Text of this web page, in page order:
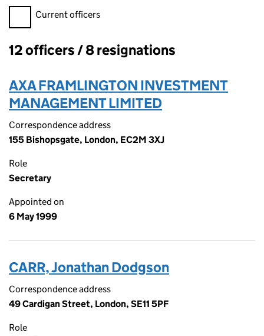
Filter officers, selecting an input will reload the page.
Current officers
Officers:
12 officers / 8 resignations
AXA FRAMLINGTON INVESTMENT
MANAGEMENT LIMITED
Correspondence address
155 Bishopsgate, London, EC2M 3XJ
Role
Secretary
Appointed on
6 May 1999
CARR, Jonathan Dodgson
Correspondence address
49 Cardigan Street, London, SE11 5PF
Role